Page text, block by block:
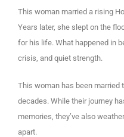
This woman married a rising
Years later, she slept on the
for his life. What happened in
crisis, and quiet strength.
This woman has been married
decades. While their journey
memories, they’ve also
apart.